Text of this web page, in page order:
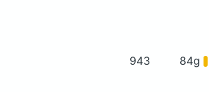
943 84g